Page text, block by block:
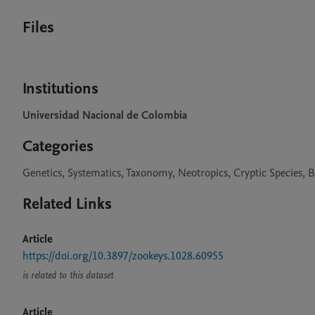
Files
Institutions
Universidad Nacional de Colombia
Categories
Genetics, Systematics, Taxonomy, Neotropics, Cryptic Species,
Related Links
Article
https://doi.org/10.3897/zookeys.1028.60955
is related to this dataset